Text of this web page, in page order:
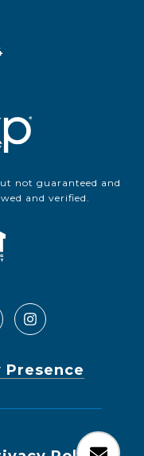
not guaranteed and
and verified.
Presence